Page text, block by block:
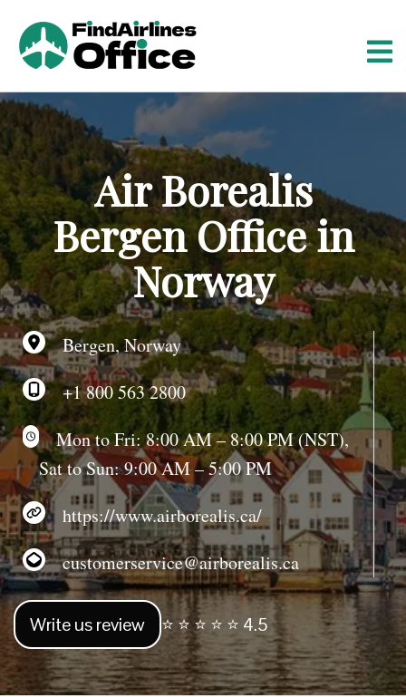
t
o
c
o
n
t
e
n
t
Air Borealis
Bergen Office in
Norway
Bergen, Norway
+1 800 563 2800
Mon to Fri: 8:00 AM – 8:00 PM (NST),
Sat to Sun: 9:00 AM – 5:00 PM
https://www.airborealis.ca/
customerservice@airborealis.ca
Write us review ⭐ ⭐ ⭐ ⭐ ⭐ 4.5